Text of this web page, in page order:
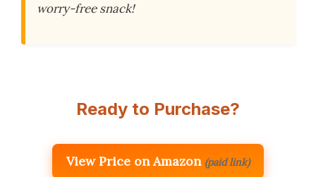
worry-free snack!
Ready to Purchase?
View Price on Amazon (paid link)